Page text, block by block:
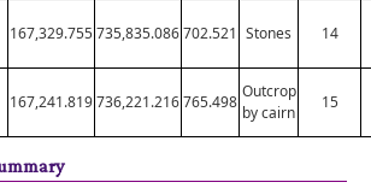
167,329.755735,835.086702.521 Stones 14
167,241.819736,221.216765.498
Outcrop
by cairn
15